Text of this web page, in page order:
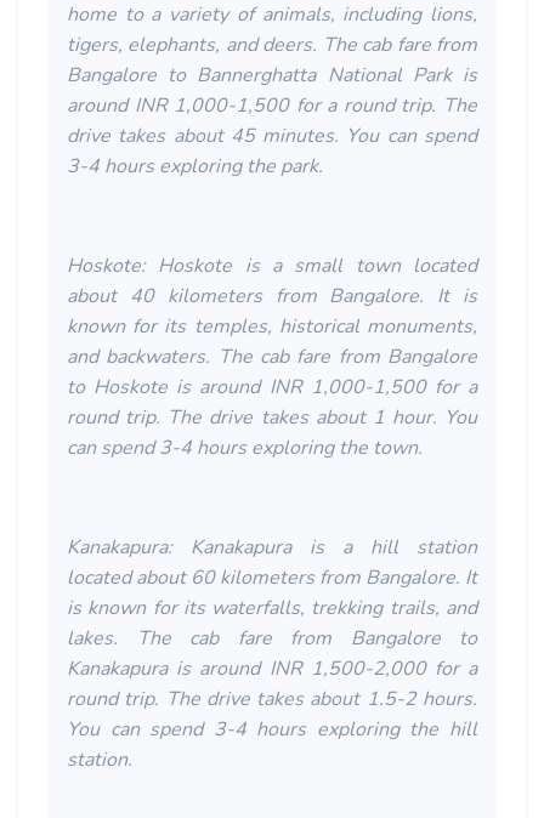
home to a variety of animals, including lions,
tigers, elephants, and deers. The cab fare from
Bangalore to Bannerghatta National Park is
around INR 1,000-1,500 for a round trip. The
drive takes about 45 minutes. You can spend
3-4 hours exploring the park.
Hoskote: Hoskote is a small town located
about 40 kilometers from Bangalore. It is
known for its temples, historical monuments,
and backwaters. The cab fare from Bangalore
to Hoskote is around INR 1,000-1,500 for a
round trip. The drive takes about 1 hour. You
can spend 3-4 hours exploring the town.
Kanakapura: Kanakapura is a hill station
located about 60 kilometers from Bangalore. It
is known for its waterfalls, trekking trails, and
lakes. The cab fare from Bangalore to
Kanakapura is around INR 1,500-2,000 for a
round trip. The drive takes about 1.5-2 hours.
You can spend 3-4 hours exploring the hill
station.